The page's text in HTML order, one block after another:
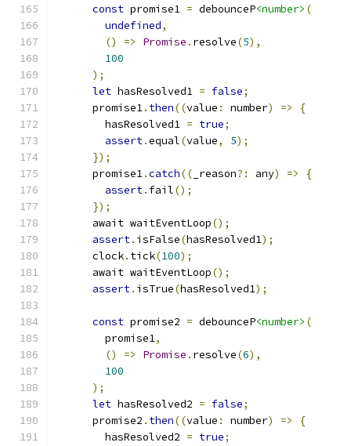
const promise1 = debounceP<number> (
undefined,
()
=> Promise . resolve(5),
100
);
let hasResolved1 = false;
      promise1
. then((value : number) =>
{
        hasResolved1
= true;
assert.equal(value, 5);
});
      promise1
.catch(( _reason?: any) =>
{
assert. fail();
});
      await waitEventLoop
();
assert. isFalse(hasResolved1);
      clock
. tick(100);
      await waitEventLoop
();
assert. isTrue(hasResolved1);
const promise2 = debounceP<number> (
        promise1
,
()
=> Promise . resolve(6),
100
);
let hasResolved2 = false;
      promise2
. then((value : number) =>
{
        hasResolved2
= true;